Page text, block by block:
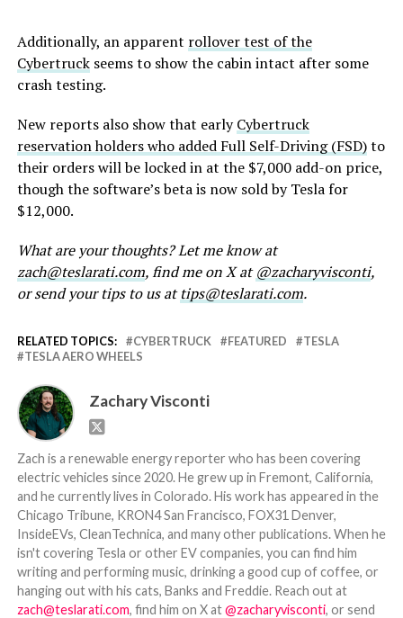
Additionally, an apparent rollover test of the
Cybertruckseems to show the cabin intact after some
crash testing.
New reports also show that earlyCybertruck
reservation holders who added Full Self-Driving (FSD)to
their orders will be locked in at the $7,000 add-on price,
though the software’s beta is now sold by Tesla for
$12,000.
What are your thoughts? Let me know at
zach@teslarati.com, find me on X at@zacharyvisconti,
or send your tips to us attips@teslarati.com.
RELATED TOPICS: CYBERTRUCK FEATURED
TESLA
TESLA AERO WHEELS
Zachary Visconti
Zach is a renewable energy reporter who has been covering
electric vehicles since 2020. He grew up in Fremont, California,
and he currently lives in Colorado. His work has appeared in the
Chicago Tribune, KRON4 San Francisco, FOX31 Denver,
InsideEVs, CleanTechnica, and many other publications. When he
isn't covering Tesla or other EV companies, you can find him
writing and performing music, drinking a good cup of coffee, or
hanging out with his cats, Banks and Freddie. Reach out at
zach@teslarati.com, find him on X at@zacharyvisconti, or send